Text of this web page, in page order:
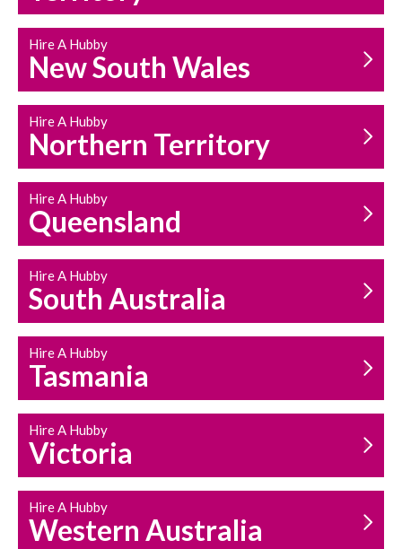
HOUSEHOLD REPAIRS
AND MAINTENANCE
Hire A Hubby
New South Wales
Hire A Hubby
Northern Territory
Hire A Hubby
Queensland
Hire A Hubby
South Australia
Hire A Hubby
Tasmania
Hire A Hubby
Victoria
Hire A Hubby
Western Australia